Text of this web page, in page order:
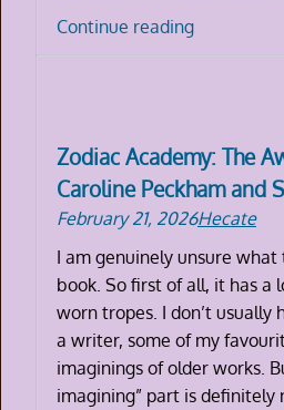
Continue readingZodiac
Caroline
Peckham
and
Susanne
Valenti
Zodiac Academy: The
Caroline Peckham and
February 21, 2026Hecate
I am genuinely unsure
book. So first of all, it has a
worn tropes. I don’t usually
a writer, some of my
imaginings of older works.
imagining” part is definitely